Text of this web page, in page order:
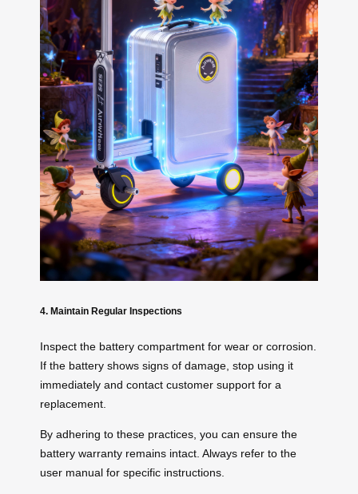
4. Maintain Regular Inspections
Inspect the battery compartment for wear or corrosion.
If the battery shows signs of damage, stop using it
immediately and contact customer support for a
replacement.
By adhering to these practices, you can ensure the
battery warranty remains intact. Always refer to the
user manual for specific instructions.